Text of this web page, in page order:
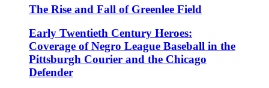
The Rise and Fall of Greenlee Field
Early Twentieth Century Heroes:
Coverage of Negro League Baseball in the
Pittsburgh Courier and the Chicago
Defender